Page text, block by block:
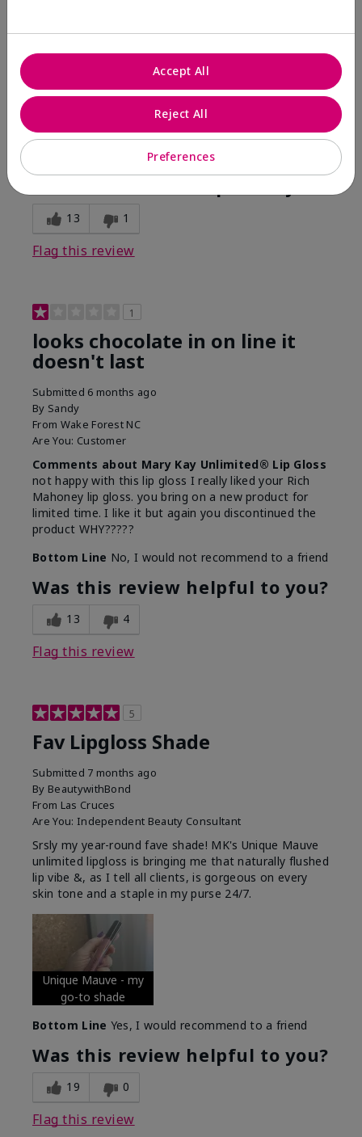
Comments about Mary Kay Unlimited® Lip Gloss
When first applied I loved the color and the gloss
finish. Unfortunately that didn't last very long. Had to
continuously reapply to maintain color and glossy
finish which I didn't see written in prior reviews.
No, I would not recommend to a friend
13 1
Flag this review
1
looks chocolate in on line it
doesn't last
Submitted 6 months ago
By Sandy
From Wake Forest NC
Are You: Customer
Comments about Mary Kay Unlimited® Lip Gloss
not happy with this lip gloss I really liked your Rich
Mahoney lip gloss. you bring on a new product for
limited time. I like it but again you discontinued the
product WHY?????
Bottom Line No, I would not recommend to a friend
Was this review helpful to you?
13 4
Flag this review
5
Fav Lipgloss Shade
Submitted 7 months ago
By BeautywithBond
From Las Cruces
Are You: Independent Beauty Consultant
Srsly my year-round fave shade! MK's Unique Mauve
unlimited lipgloss is bringing me that naturally flushed
lip vibe &, as I tell all clients, is gorgeous on every
skin tone and a staple in my purse 24/7.
Unique Mauve - my
go-to shade
Bottom Line Yes, I would recommend to a friend
Was this review helpful to you?
19 0
Flag this review
Preferences
Reject All
Accept All